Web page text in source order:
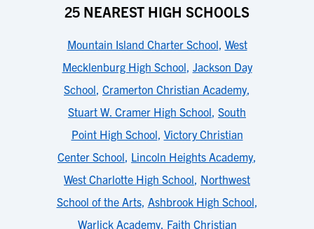
25 NEAREST HIGH SCHOOLS
Mountain Island Charter School, West
Mecklenburg High School, Jackson Day
School, Cramerton Christian Academy,
Stuart W. Cramer High School, South
Point High School, Victory Christian
Center School, Lincoln Heights Academy,
West Charlotte High School, Northwest
School of the Arts, Ashbrook High School,
Warlick Academy, Faith Christian